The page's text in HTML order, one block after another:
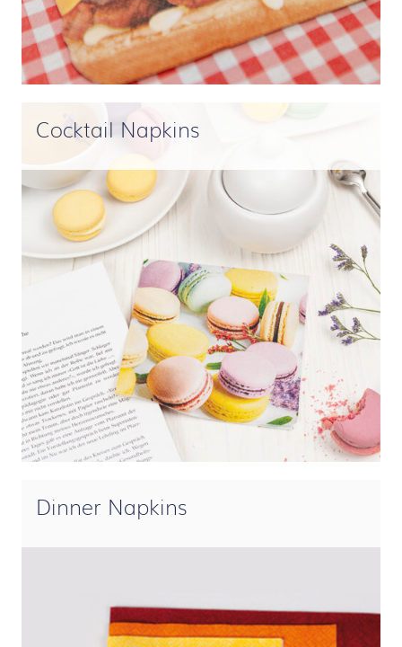
Cocktail Napkins
Dinner Napkins